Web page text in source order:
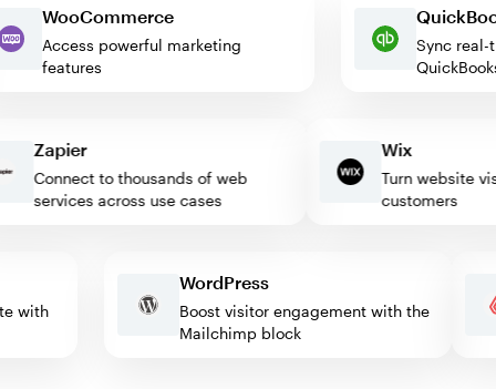
WooCommerce
Access powerful marketing
features
Sync
Zapier
Connect to thousands of web
services across use cases
Wix
Turn website
customers
with
WordPress
Boost visitor engagement with the
Mailchimp block